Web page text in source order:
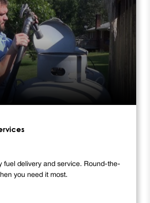
fuel delivery and service. Round-the-
you need it most.